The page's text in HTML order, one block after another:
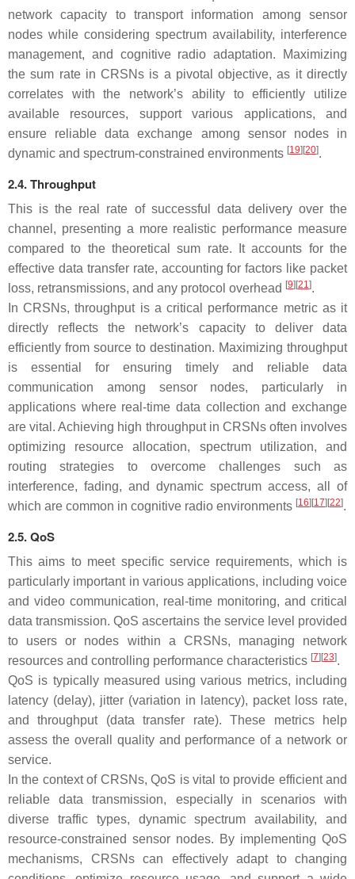
network capacity to transport information among sensor
nodes while considering spectrum availability, interference
management, and cognitive radio adaptation. Maximizing
the sum rate in CRSNs is a pivotal objective, as it directly
correlates with the network’s ability to efficiently utilize
available resources, support various applications, and
ensure reliable data exchange among sensor nodes in
dynamic and spectrum-constrained environments [19][20].
2.4. Throughput
This is the real rate of successful data delivery over the
channel, presenting a more realistic performance measure
compared to the theoretical sum rate. It accounts for the
effective data transfer rate, accounting for factors like packet
loss, retransmissions, and any protocol overhead [9][21].
In CRSNs, throughput is a critical performance metric as it
directly reflects the network’s capacity to deliver data
efficiently from source to destination. Maximizing throughput
is essential for ensuring timely and reliable data
communication among sensor nodes, particularly in
applications where real-time data collection and exchange
are vital. Achieving high throughput in CRSNs often involves
optimizing resource allocation, spectrum utilization, and
routing strategies to overcome challenges such as
interference, fading, and dynamic spectrum access, all of
which are common in cognitive radio environments [16][17][22].
2.5. QoS
This aims to meet specific service requirements, which is
particularly important in various applications, including voice
and video communication, real-time monitoring, and critical
data transmission. QoS ascertains the service level provided
to users or nodes within a CRSNs, managing network
resources and controlling performance characteristics [7][23].
QoS is typically measured using various metrics, including
latency (delay), jitter (variation in latency), packet loss rate,
and throughput (data transfer rate). These metrics help
assess the overall quality and performance of a network or
service.
In the context of CRSNs, QoS is vital to provide efficient and
reliable data transmission, especially in scenarios with
diverse traffic types, dynamic spectrum availability, and
resource-constrained sensor nodes. By implementing QoS
mechanisms, CRSNs can effectively adapt to changing